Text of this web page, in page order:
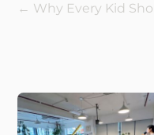
← Why Every Kid